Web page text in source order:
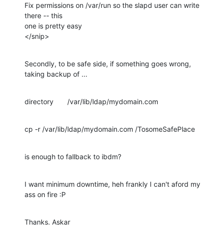
Fix permissions on /var/run so the slapd user can write
there -- this
one is pretty easy
</snip>
Secondly, to be safe side, if something goes wrong,
taking backup of ...
directory       /var/lib/ldap/mydomain.com
cp -r /var/lib/ldap/mydomain.com /TosomeSafePlace
is enough to fallback to ibdm?
I want minimum downtime, heh frankly I can't aford my
ass on fire :P
Thanks. Askar